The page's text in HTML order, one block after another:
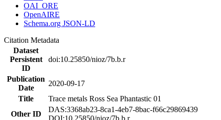
OAI_ORE
OpenAIRE
Schema.org JSON-LD
Citation Metadata
Dataset
Persistent
ID
doi:10.25850/nioz/7b.b.r
Publication
Date
2020-09-17
Title
Trace metals Ross Sea Phantastic 01
Other ID
DAS:3368ab23-8ca1-4eb7-8bac-f66c29869439
DOI:10.25850/nioz/7b.b.r